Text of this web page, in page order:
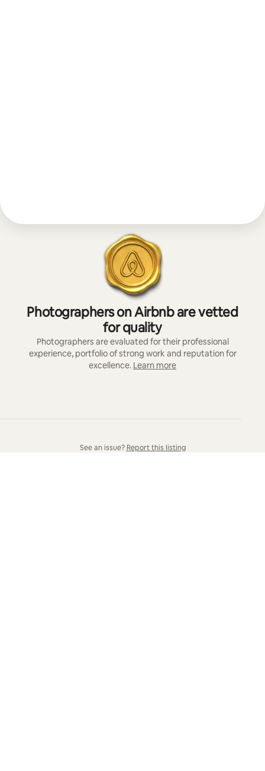
Photographers on Airbnb are vetted
for quality
Photographers are evaluated for their professional
experience, portfolio of strong work and reputation for
excellence. Learn more
See an issue? Report this listing